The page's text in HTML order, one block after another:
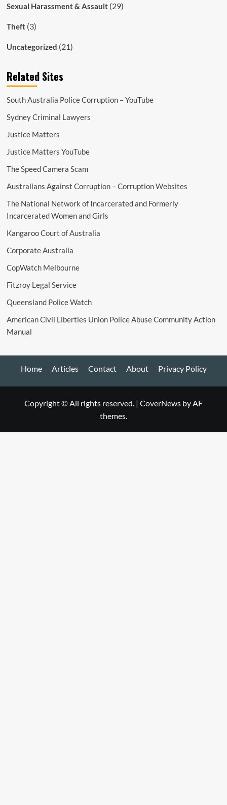
Sexual Harassment & Assault(29)
Theft(3)
Uncategorized (21)
Related Sites
South Australia Police Corruption – YouTube
Sydney Criminal Lawyers
Justice Matters
Justice Matters YouTube
The Speed Camera Scam
Australians Against Corruption – Corruption Websites
The National Network of Incarcerated and Formerly
Incarcerated Women and Girls
Kangaroo Court of Australia
Corporate Australia
CopWatch Melbourne
Fitzroy Legal Service
Queensland Police Watch
American Civil Liberties Union Police Abuse Community Action
Manual
Home Articles Contact About Privacy Policy
Copyright © All rights reserved. | CoverNews by AF
themes.